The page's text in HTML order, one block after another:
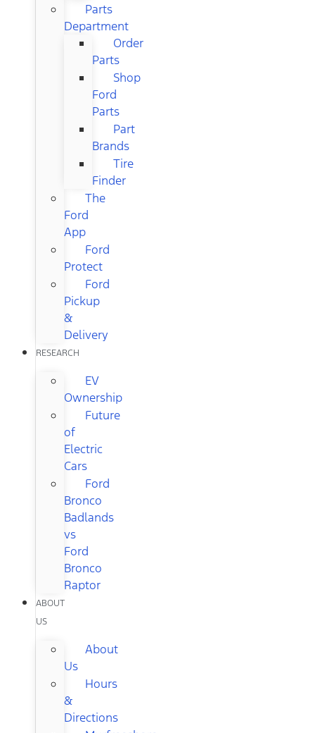
Parts
Department
Order
Parts
Shop
Ford
Parts
Part
Brands
Tire
Finder
The
Ford
App
Ford
Protect
Ford
Pickup
&
Delivery
RESEARCH
EV
Ownership
Future
of
Electric
Cars
Ford
Bronco
Badlands
vs
Ford
Bronco
Raptor
ABOUT
US
About
Us
Hours
&
Directions